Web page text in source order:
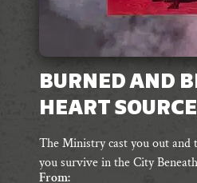
BURNED AND
HEART
The Ministry cast you out and
you survive in the City
From: